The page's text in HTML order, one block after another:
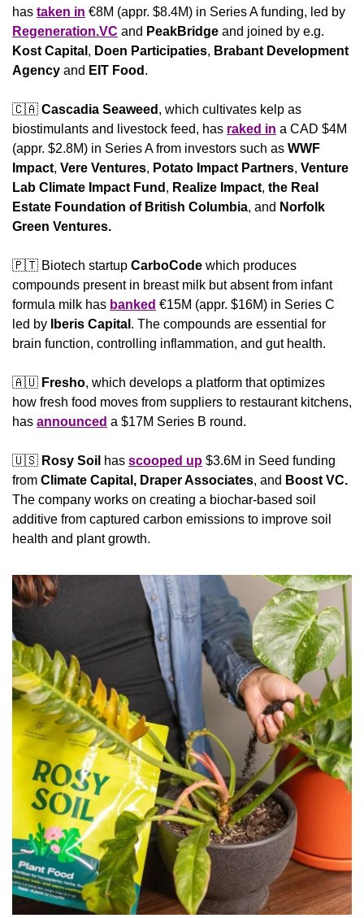
has taken in
Regeneration.VC and PeakBridge
Kost Capital , Doen Participaties, Brabant Development
Agency and EIT Food .
🇨🇦 Cascadia Seaweed , which cultivates kelp as
biostimulants and livestock feed, has raked in a CAD $4M
(appr. $2.8M) in Series A from investors such as WWF
Impact, Vere Ventures, Potato Impact Partners, Venture
Lab Climate Impact Fund , Realize Impact, the Real
Estate Foundation of British Columbia, and Norfolk
Green Ventures.
🇵🇹 Biotech startup CarboCode which produces
compounds present in breast milk but absent from infant
formula milk has banked €15M (appr. $16M) in Series C
led by
Iberis Capital . The compounds are essential for
brain function, controlling inflammation, and gut health.
🇦🇺 Fresho, which develops a platform that optimizes
how fresh food moves from suppliers to restaurant kitchens,
has announced a $17M Series B round.
🇺🇸 Rosy Soil has scooped up $3.6M in Seed funding
from Climate Capital, Draper Associates, and Boost VC.
The company works on creating a biochar-based soil
additive from captured carbon emissions to improve soil
health and plant growth.